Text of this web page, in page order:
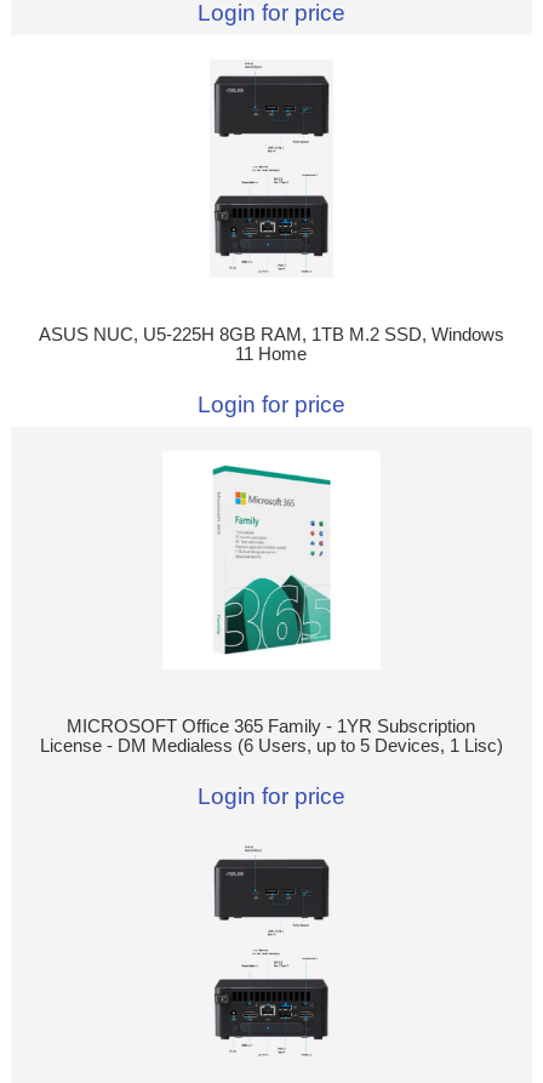
Login for price
ASUS NUC, U5-225H 8GB RAM, 1TB M.2 SSD, Windows
11 Home
Login for price
MICROSOFT Office 365 Family - 1YR Subscription
License - DM Medialess (6 Users, up to 5 Devices, 1 Lisc)
Login for price